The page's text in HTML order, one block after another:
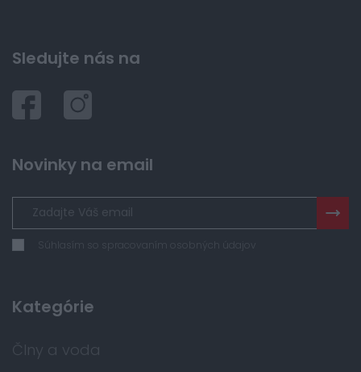
Sledujte nás na
Novinky na email
Súhlasím so spracovaním osobných údajov
Kategórie
Člny a voda